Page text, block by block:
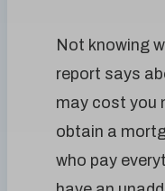
Not knowing
report says
may cost you
obtain a
who pay